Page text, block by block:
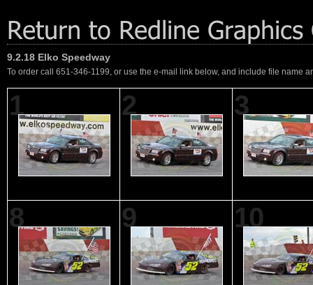
9.2.18 Elko Speedway
To order call 651-346-1199, or use the e-mail link below, and include file name
1 2 3
8 9 10